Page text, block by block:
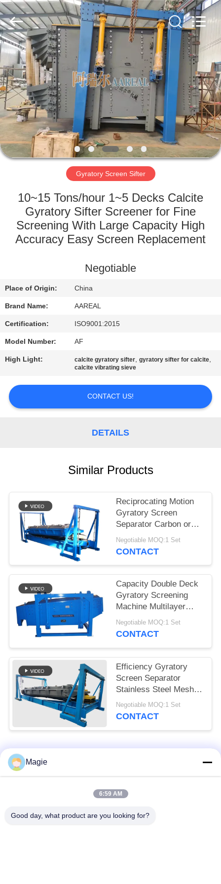
HOME
PRODUCTS
ABOUT
FACTORY
QUALITY
CONTROL
REQUEST
A QUOTE
PRIVACY
POLICY
Xinxiang
AAREAL
Machine
Co.,Ltd.
All
Rights
Reserved.
Gyratory Screen Sifter
10~15 Tons/hour 1~5 Decks Calcite
Gyratory Sifter Screener for Fine
Screening With Large Capacity High
Accuracy Easy Screen Replacement
Negotiable
Place of Origin: China
Brand Name: AAREAL
Certification: ISO9001:2015
Model Number: AF
High Light: calcite gyratory sifter,gyratory sifter for calcite,
calcite vibrating sieve
CONTACT US!
DETAILS
Similar Products
Reciprocating Motion
Gyratory Screen
Separator Carbon or
Stainless Steel
Construction
Negotiable MOQ:1 Set
CONTACT
Capacity Double Deck
Gyratory Screening
Machine Multilayer
Motion Screen for
Precision Screening
Negotiable MOQ:1 Set
CONTACT
Efficiency Gyratory
Screen Separator
Stainless Steel Mesh
Explosion Proof Motor
Bouncing Balls
Negotiable MOQ:1 Set
CONTACT
Popular Categories
Gyratory Screen
Magie
6:59 AM
Good day, what product are you looking for?